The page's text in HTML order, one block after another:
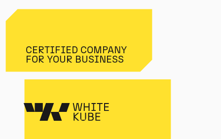
CERTIFIED COMPANY
FOR YOUR BUSINESS